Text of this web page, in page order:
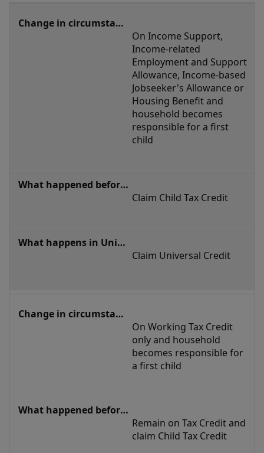
change
On Income Support,
Income-related
Employment and Support
Allowance, Income-based
Jobseeker's Allowance or
Housing Benefit and
household becomes
responsible for a first
child
Claim Child Tax Credit
Claim Universal Credit
On Working Tax Credit
only and household
becomes responsible for
a first child
Remain on Tax Credit and
claim Child Tax Credit